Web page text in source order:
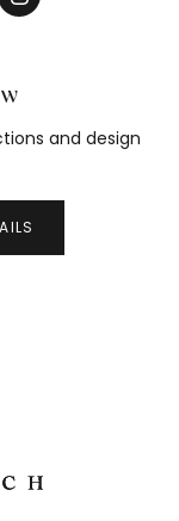
and design